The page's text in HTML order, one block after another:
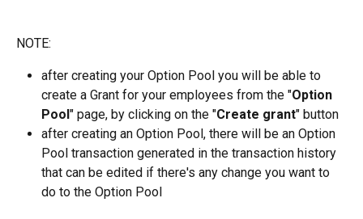
NOTE:
after creating your Option Pool you will be able to
create a Grant for your employees from the "Option
Pool" page, by clicking on the "Create grant" button
after creating an Option Pool, there will be an Option
Pool transaction generated in the transaction history
that can be edited if there's any change you want to
do to the Option Pool